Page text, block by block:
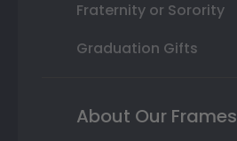
Fraternity or Sorority
Graduation Gifts
About Our Frames